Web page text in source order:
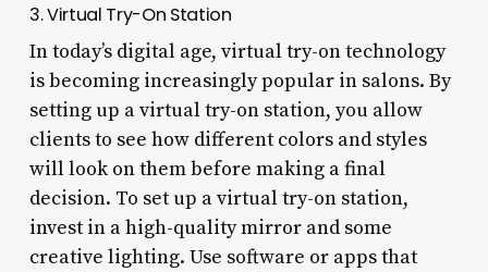
3. Virtual Try-On Station
In today’s digital age, virtual try-on technology
is becoming increasingly popular in salons. By
setting up a virtual try-on station, you allow
clients to see how different colors and styles
will look on them before making a final
decision. To set up a virtual try-on station,
invest in a high-quality mirror and some
creative lighting. Use software or apps that